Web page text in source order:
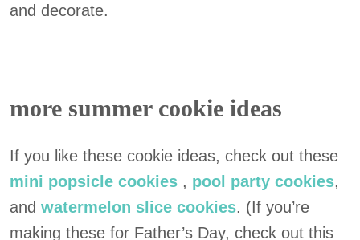
and decorate.
more summer cookie ideas
If you like these cookie ideas, check out these
mini popsicle cookies , pool party cookies,
and watermelon slice cookies. (If you’re
making these for Father’s Day, check out this